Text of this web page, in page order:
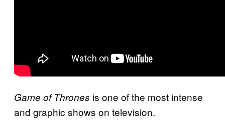
Game of Thrones is one of the most intense
and graphic shows on television.